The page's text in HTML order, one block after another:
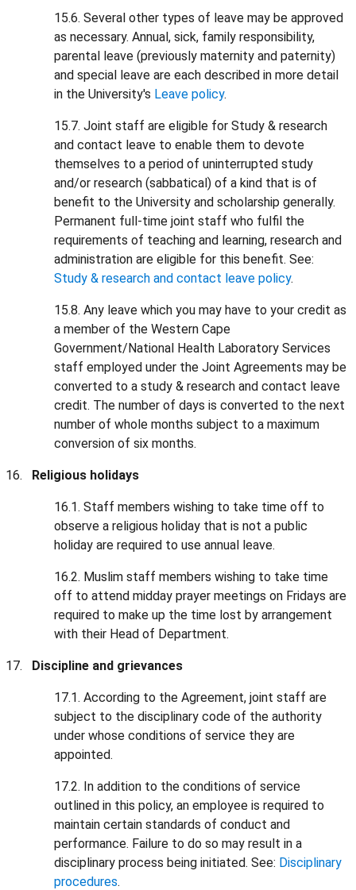
15.6. Several other types of leave may be approved
as necessary. Annual, sick, family responsibility,
parental leave (previously maternity and paternity)
and special leave are each described in more detail
in the University's Leave policy.
15.7. Joint staff are eligible for Study & research
and contact leave to enable them to devote
themselves to a period of uninterrupted study
and/or research (sabbatical) of a kind that is of
benefit to the University and scholarship generally.
Permanent full-time joint staff who fulfil the
requirements of teaching and learning, research and
administration are eligible for this benefit. See:
Study & research and contact leave policy.
15.8. Any leave which you may have to your credit as
a member of the Western Cape
Government/National Health Laboratory Services
staff employed under the Joint Agreements may be
converted to a study & research and contact leave
credit. The number of days is converted to the next
number of whole months subject to a maximum
conversion of six months.
Religious holidays
16.1. Staff members wishing to take time off to
observe a religious holiday that is not a public
holiday are required to use annual leave.
16.2. Muslim staff members wishing to take time
off to attend midday prayer meetings on Fridays are
required to make up the time lost by arrangement
with their Head of Department.
Discipline and grievances
17.1. According to the Agreement, joint staff are
subject to the disciplinary code of the authority
under whose conditions of service they are
appointed.
17.2. In addition to the conditions of service
outlined in this policy, an employee is required to
maintain certain standards of conduct and
performance. Failure to do so may result in a
disciplinary process being initiated. See: Disciplinary
procedures.